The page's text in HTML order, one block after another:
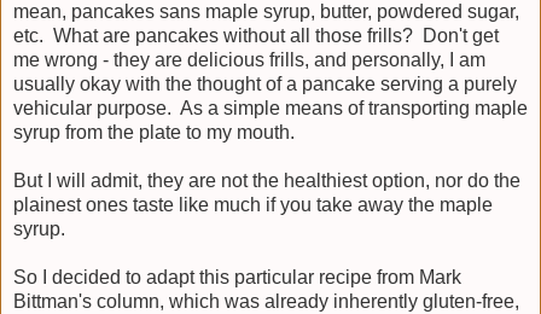
mean, pancakes sans maple syrup, butter, powdered sugar,
etc. What are pancakes without all those frills? Don't get
me wrong - they are delicious frills, and personally, I am
usually okay with the thought of a pancake serving a purely
vehicular purpose. As a simple means of transporting maple
syrup from the plate to my mouth.
But I will admit, they are not the healthiest option, nor do the
plainest ones taste like much if you take away the maple
syrup.
So I decided to adapt this particular recipe from Mark
Bittman's column, which was already inherently gluten-free,